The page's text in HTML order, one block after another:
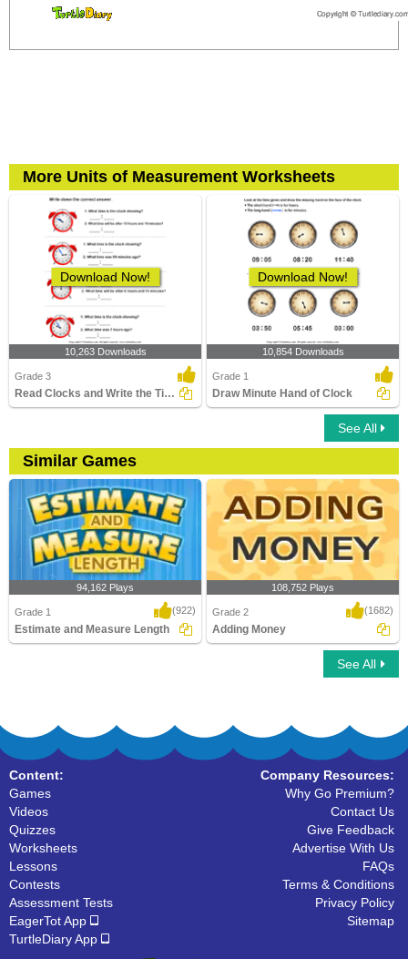
More Units of Measurement Worksheets
Download Now!
10,263 Downloads
Grade 3
Read Clocks and Write the Time
Download Now!
10,854 Downloads
Grade 1
Draw Minute Hand of Clock
See All
Similar Games
94,162 Plays
Grade 1 (922)
Estimate and Measure Length
108,752 Plays
Grade 2 (1682)
Adding Money
See All
Content:
Games
Videos
Quizzes
Worksheets
Lessons
Contests
Assessment Tests
EagerTot App
TurtleDiary App
Company Resources:
Why Go Premium?
Contact Us
Give Feedback
Advertise With Us
FAQs
Terms & Conditions
Privacy Policy
Sitemap